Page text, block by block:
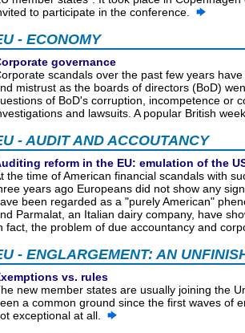
to participate in the conference.
- ECONOMY
governance
scandals over the past few years
mistrust as the boards of directors (BoD)
of BoD's corruption, incompetence or
and lawsuits. A popular British
- AUDIT AND ACCOUTANCY
reform in the EU: emulation of the
the time of American financial scandals with
years ago Europeans did not show any
been regarded as a "purely American"
Parmalat, an Italian dairy company, have
fact, the problem of due accountancy and
- ENGLARGEMENT: AN
vs. rules
new member states are usually joining the
a common ground since the first waves of
exceptional at all.